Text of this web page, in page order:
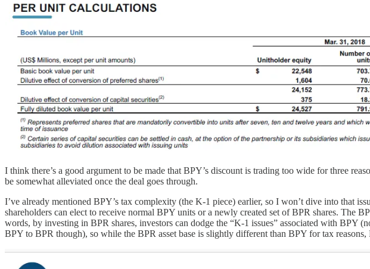
I think there’s a good argument to be made that BPY’s discount is trading too wide for three
be somewhat alleviated once the deal goes through.
I’ve already mentioned BPY’s tax complexity (the K-1 piece) earlier, so I won’t dive into that
shareholders can elect to receive normal BPY units or a newly created set of BPR shares. The
words, by investing in BPR shares, investors can dodge the “K-1 issues” associated with BPY
BPY to BPR though), so while the BPR asset base is slightly different than BPY for tax